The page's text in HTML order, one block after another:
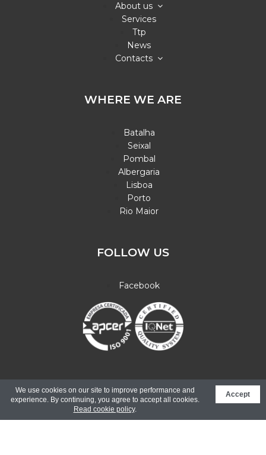
We use cookies on our site to improve performance and
experience. By continuing, you agree to accept all cookies.
Read cookie policy.
Accept
About us
Services
Ttp
News
Contacts
WHERE WE ARE
Batalha
Seixal
Pombal
Albergaria
Lisboa
Porto
Rio Maior
FOLLOW US
Facebook
© Copyright 2026. All rights reserved.Electronic Complaint
Book |Design Binário - Web Innovation